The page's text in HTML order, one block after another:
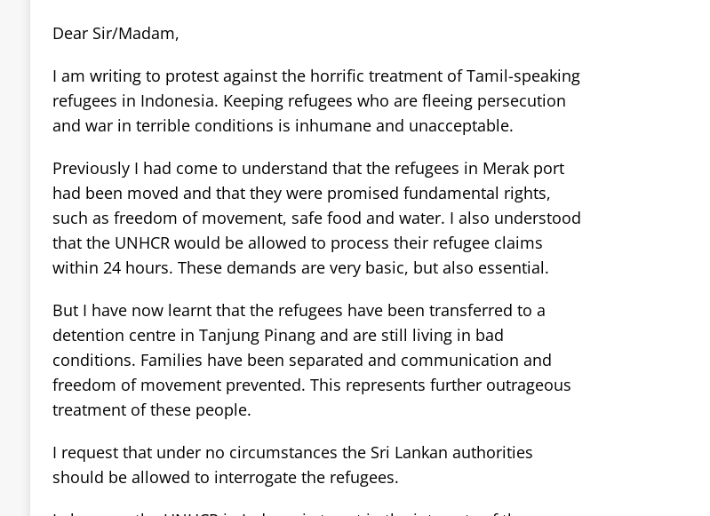
Dear Sir/Madam,
I am writing to protest against the horrific treatment of Tamil-speaking
refugees in Indonesia. Keeping refugees who are fleeing persecution
and war in terrible conditions is inhumane and unacceptable.
Previously I had come to understand that the refugees in Merak port
had been moved and that they were promised fundamental rights,
such as freedom of movement, safe food and water. I also understood
that the UNHCR would be allowed to process their refugee claims
within 24 hours. These demands are very basic, but also essential.
But I have now learnt that the refugees have been transferred to a
detention centre in Tanjung Pinang and are still living in bad
conditions. Families have been separated and communication and
freedom of movement prevented. This represents further outrageous
treatment of these people.
I request that under no circumstances the Sri Lankan authorities
should be allowed to interrogate the refugees.